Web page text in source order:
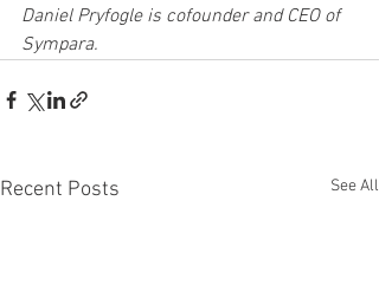
Daniel Pryfogle is cofounder and CEO of
Sympara.
Recent Posts See All